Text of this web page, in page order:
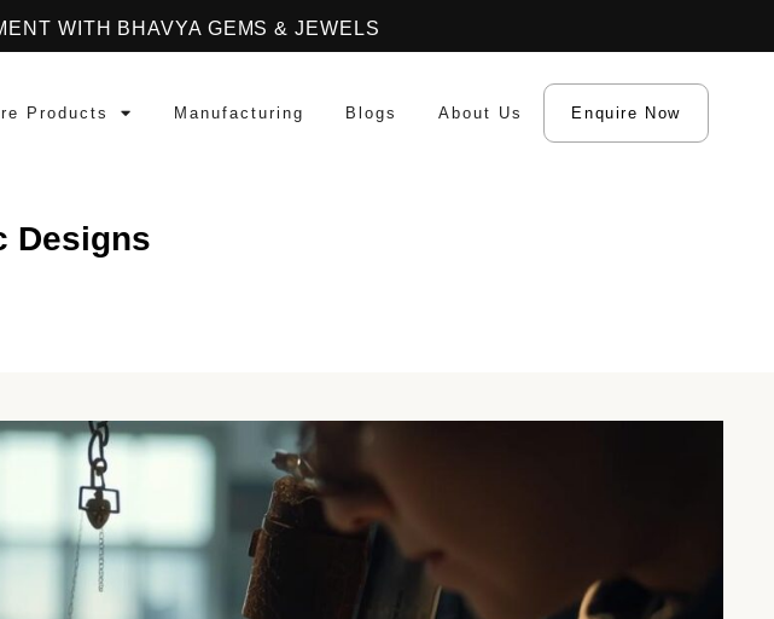
WITH BHAVYA GEMS & JEWELS
Products Manufacturing Blogs About Us Enquire Now
Designs